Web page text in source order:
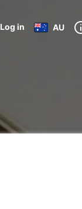
Log in AU